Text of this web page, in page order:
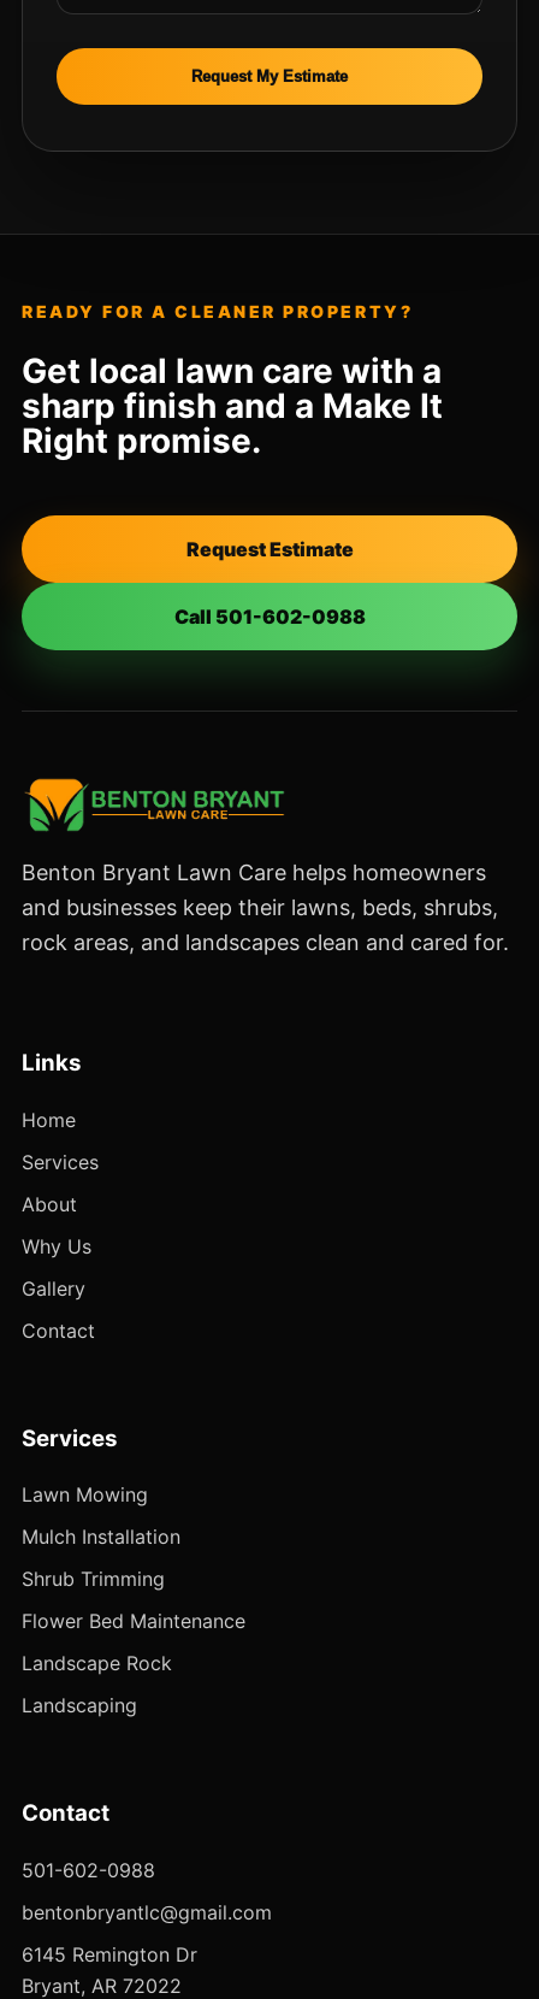
Request My Estimate
READY FOR A CLEANER PROPERTY?
Get local lawn care with a
sharp finish and a Make It
Right promise.
Request Estimate
Call 501-602-0988
Benton Bryant Lawn Care helps homeowners
and businesses keep their lawns, beds, shrubs,
rock areas, and landscapes clean and cared for.
Links
Home
Services
About
Why Us
Gallery
Contact
Services
Lawn Mowing
Mulch Installation
Shrub Trimming
Flower Bed Maintenance
Landscape Rock
Landscaping
Contact
501-602-0988
bentonbryantlc@gmail.com
6145 Remington Dr
Bryant, AR 72022